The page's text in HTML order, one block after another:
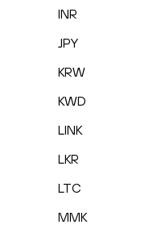
INR
JPY
KRW
KWD
LINK
LKR
LTC
MMK